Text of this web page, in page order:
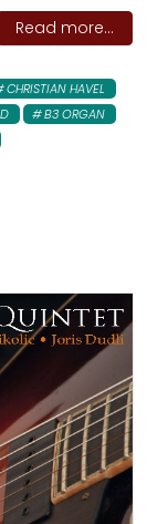
Read more...
CHRISTIAN HAVEL
B3 ORGAN